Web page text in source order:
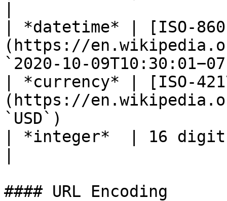
| *datetime* | [ISO-
(https://
`2020-10-
| *currency* | [ISO-
(https://
`USD`)
| *integer*  | 16
#### URL Encoding